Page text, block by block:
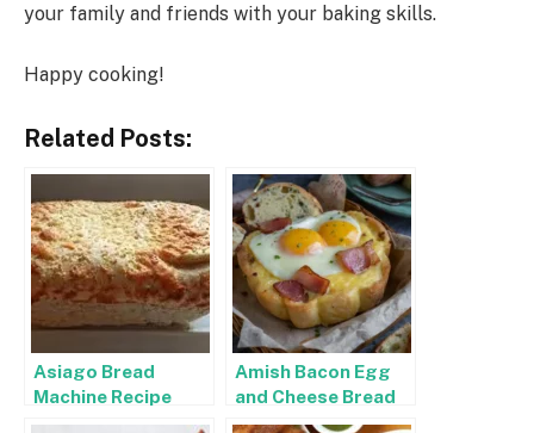
your family and friends with your baking skills.
Happy cooking!
Related Posts:
Asiago Bread
Machine Recipe
Amish Bacon Egg
and Cheese Bread
Recipe